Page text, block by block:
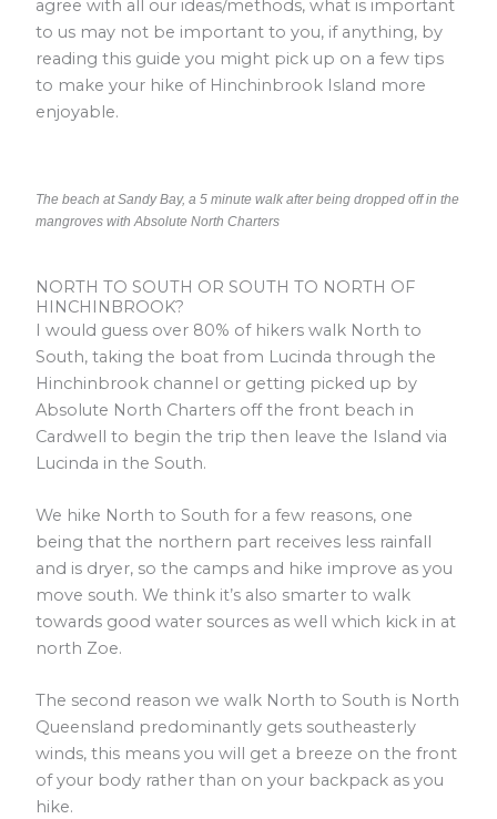
agree with all our ideas/methods, what is important
to us may not be important to you, if anything, by
reading this guide you might pick up on a few tips
to make your hike of Hinchinbrook Island more
enjoyable.
The beach at Sandy Bay, a 5 minute walk after being dropped off in the
mangroves with Absolute North Charters
NORTH TO SOUTH OR SOUTH TO NORTH OF
HINCHINBROOK?
I would guess over 80% of hikers walk North to
South, taking the boat from Lucinda through the
Hinchinbrook channel or getting picked up by
Absolute North Charters off the front beach in
Cardwell to begin the trip then leave the Island via
Lucinda in the South.
We hike North to South for a few reasons, one
being that the northern part receives less rainfall
and is dryer, so the camps and hike improve as you
move south. We think it’s also smarter to walk
towards good water sources as well which kick in at
north Zoe.
The second reason we walk North to South is North
Queensland predominantly gets southeasterly
winds, this means you will get a breeze on the front
of your body rather than on your backpack as you
hike.